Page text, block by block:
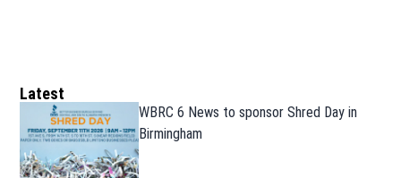
Latest
WBRC 6 News to sponsor Shred Day in
Birmingham